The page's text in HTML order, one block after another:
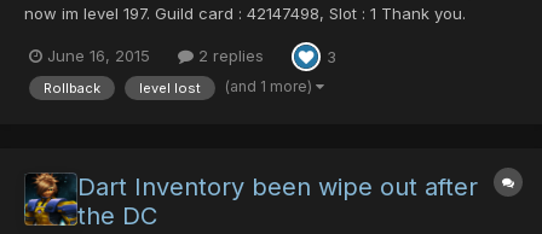
now im level 197. Guild card : 42147498, Slot : 1 Thank you.
June 16, 2015 2 replies 3
Rollback level lost (and 1 more)
Dart Inventory been wipe out after
the DC